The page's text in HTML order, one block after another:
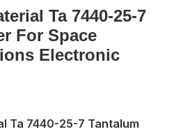
Ta 7440-25-7
For Space
Electronic
Ta 7440-25-7 Tantalum